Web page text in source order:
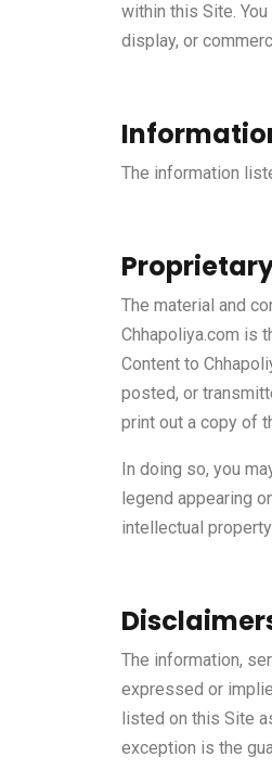
within this Site.
display, or
The information
The material and
Chhapoliya.com is
Content to
posted, or
print out a copy of
In doing so, you
legend appearing
intellectual
The information,
expressed or
listed on this Site
exception is the